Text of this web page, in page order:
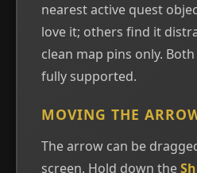
nearest active quest
love it; others find it
clean map pins only.
fully supported.
MOVING THE
The arrow can be
screen. Hold down the